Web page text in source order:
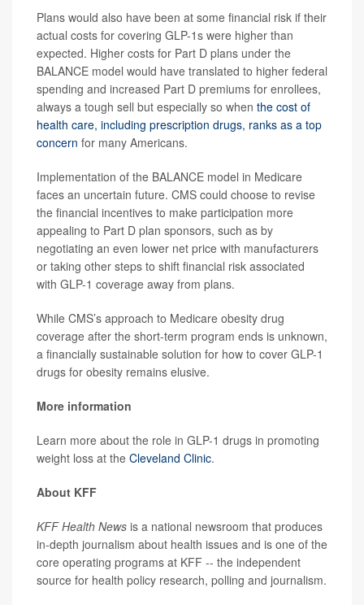
Plans would also have been at some financial risk if their
actual costs for covering GLP-1s were higher than
expected. Higher costs for Part D plans under the
BALANCE model would have translated to higher federal
spending and increased Part D premiums for enrollees,
always a tough sell but especially so when the cost of
health care, including prescription drugs, ranks as a top
concern for many Americans.
Implementation of the BALANCE model in Medicare
faces an uncertain future. CMS could choose to revise
the financial incentives to make participation more
appealing to Part D plan sponsors, such as by
negotiating an even lower net price with manufacturers
or taking other steps to shift financial risk associated
with GLP-1 coverage away from plans.
While CMS’s approach to Medicare obesity drug
coverage after the short-term program ends is unknown,
a financially sustainable solution for how to cover GLP-1
drugs for obesity remains elusive.
More information
Learn more about the role in GLP-1 drugs in promoting
weight loss at the Cleveland Clinic.
About KFF
KFF Health News is a national newsroom that produces
in-depth journalism about health issues and is one of the
core operating programs at KFF -- the independent
source for health policy research, polling and journalism.